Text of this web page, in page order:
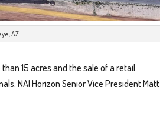
AZ.
15 acres and the sale of a retail
NAI Horizon Senior Vice President Matt